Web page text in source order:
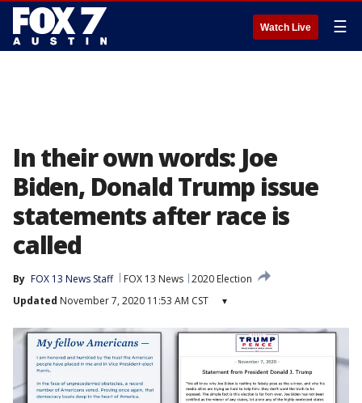
Watch Live ☰
In their own words: Joe
Biden, Donald Trump issue
statements after race is
called
By FOX 13 News Staff FOX 13 News 2020 Election
Updated November 7, 2020 11:53 AM CST ▾